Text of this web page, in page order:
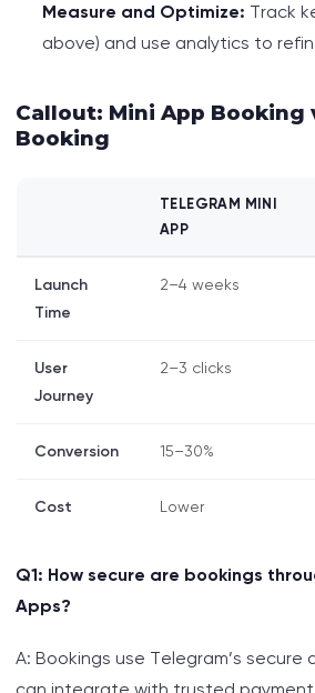
Measure and Optimize: Track
above) and use analytics to
Callout: Mini App Booking
Booking
TELEGRAM MINI
APP
Launch
Time
2–4 weeks
User
Journey
2–3 clicks
Conversion 15–30%
Cost Lower
Q1: How secure are bookings
Apps?
A: Bookings use Telegram’s